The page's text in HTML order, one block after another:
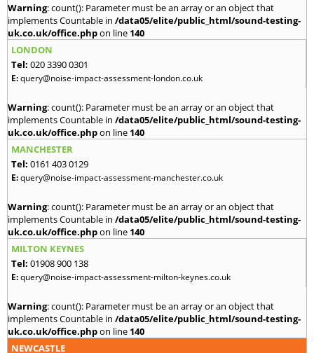
Warning: count(): Parameter must be an array or an object that
implements Countable in /data05/elite/public_html/sound-testing-
uk.co.uk/office.phpon line 140
LONDON
Tel: 020 3390 0301
E:query@noise-impact-assessment-london.co.uk
Warning: count(): Parameter must be an array or an object that
implements Countable in /data05/elite/public_html/sound-testing-
uk.co.uk/office.phpon line 140
MANCHESTER
Tel: 0161 403 0129
E:query@noise-impact-assessment-manchester.co.uk
Warning: count(): Parameter must be an array or an object that
implements Countable in /data05/elite/public_html/sound-testing-
uk.co.uk/office.phpon line 140
MILTON KEYNES
Tel: 01908 900 138
E:query@noise-impact-assessment-milton-keynes.co.uk
Warning: count(): Parameter must be an array or an object that
implements Countable in /data05/elite/public_html/sound-testing-
uk.co.uk/office.phpon line 140
NEWCASTLE